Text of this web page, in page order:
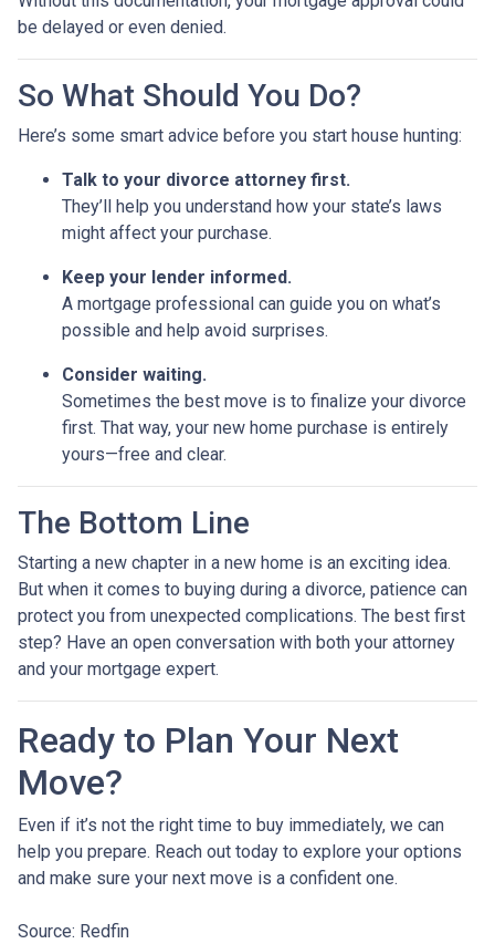
be delayed or even denied.
So What Should You Do?
Here’s some smart advice before you start house hunting:
Talk to your divorce attorney first.
They’ll help you understand how your state’s laws
might affect your purchase.
Keep your lender informed.
A mortgage professional can guide you on what’s
possible and help avoid surprises.
Consider waiting.
Sometimes the best move is to finalize your divorce
first. That way, your new home purchase is entirely
yours—free and clear.
The Bottom Line
Starting a new chapter in a new home is an exciting idea.
But when it comes to buying during a divorce, patience can
protect you from unexpected complications. The best first
step? Have an open conversation with both your attorney
and your mortgage expert.
Ready to Plan Your Next
Move?
Even if it’s not the right time to buy immediately, we can
help you prepare. Reach out today to explore your options
and make sure your next move is a confident one.
Source: Redfin